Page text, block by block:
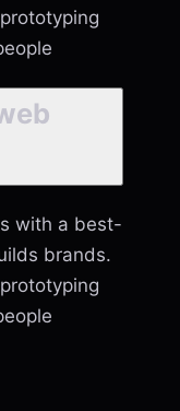
with a best-
brands.